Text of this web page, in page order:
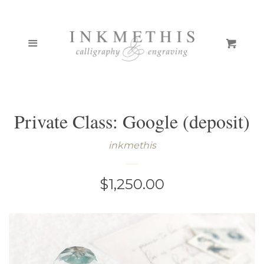
CUSTOM STAMPS EXPAND
Private Class: Google (deposit)
inkmethis
Regular
$1,250.00